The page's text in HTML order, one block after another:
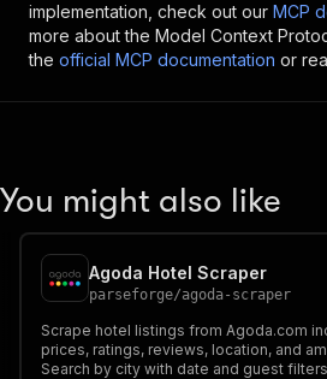
implementation, check out our MCP
more about the Model Context
the official MCP documentation or
You might also like
Agoda Hotel Scraper
parseforge/agoda-scraper
Scrape hotel listings from Agoda.com
prices, ratings, reviews, location, and
Search by city with date and guest